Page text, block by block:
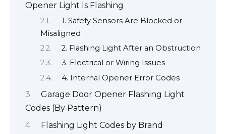
Opener Light Is Flashing
1. Safety Sensors Are Blocked or
Misaligned
2. Flashing Light After an Obstruction
3. Electrical or Wiring Issues
4. Internal Opener Error Codes
Garage Door Opener Flashing Light
Codes (By Pattern)
Flashing Light Codes by Brand